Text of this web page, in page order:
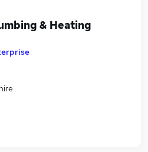
& Heating